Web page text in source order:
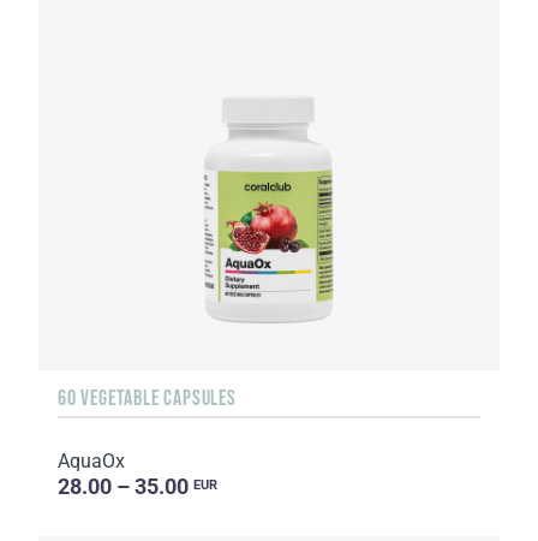
60 VEGETABLE CAPSULES
AquaOx
28.00 – 35.00 EUR